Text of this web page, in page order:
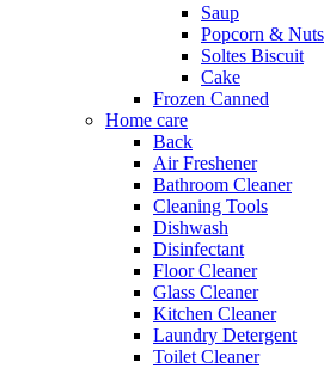
Saup
Popcorn & Nuts
Soltes Biscuit
Cake
Frozen Canned
Home care
Back
Air Freshener
Bathroom Cleaner
Cleaning Tools
Dishwash
Disinfectant
Floor Cleaner
Glass Cleaner
Kitchen Cleaner
Laundry Detergent
Toilet Cleaner